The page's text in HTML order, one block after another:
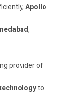
Apollo
,
provider of
to